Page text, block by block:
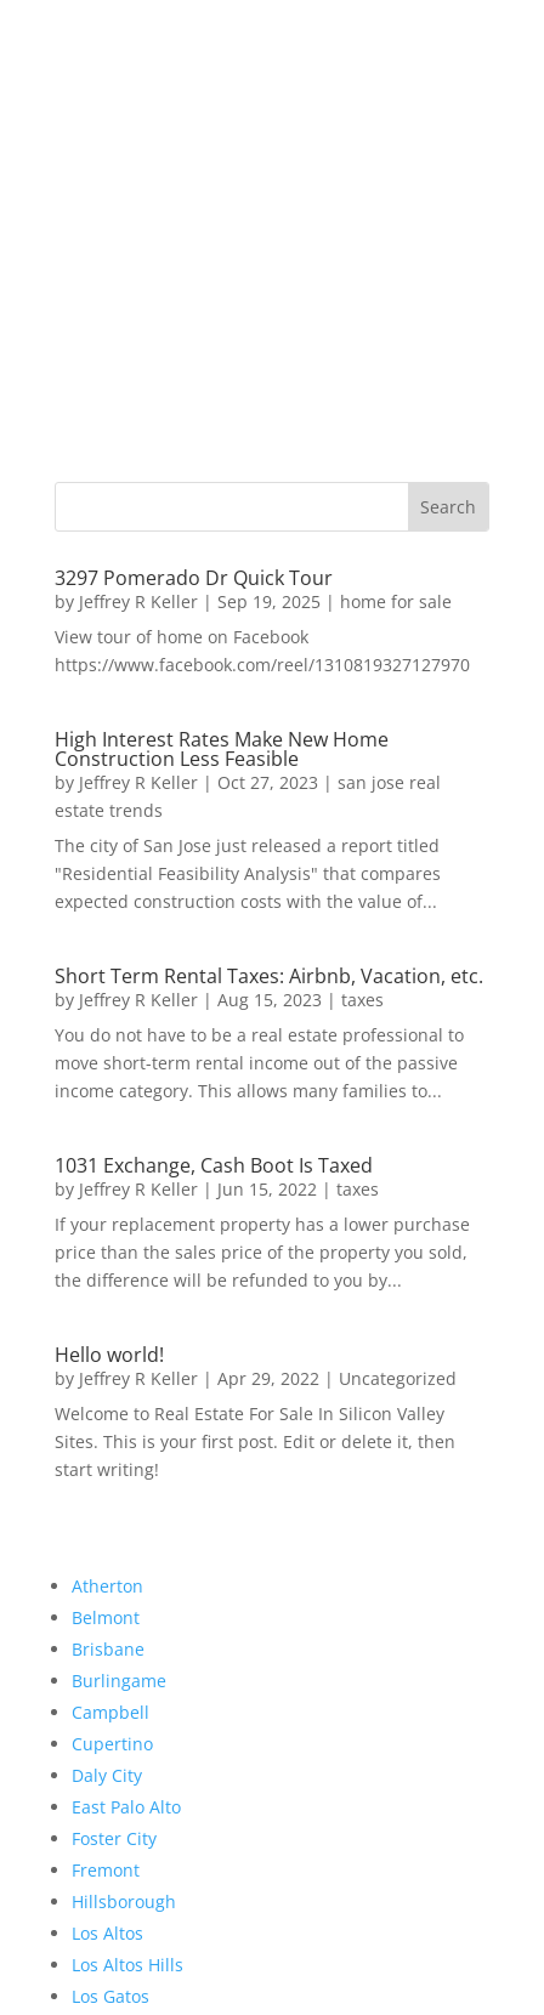
3297 Pomerado Dr Quick Tour
by Jeffrey R Keller| Sep 19, 2025| home for sale
View tour of home on Facebook
https://www.facebook.com/reel/1310819327127970
High Interest Rates Make New Home
Construction Less Feasible
by Jeffrey R Keller| Oct 27, 2023 | san jose real
estate trends
The city of San Jose just released a report titled
"Residential Feasibility Analysis" that compares
expected construction costs with the value of...
Short Term Rental Taxes: Airbnb, Vacation, etc.
by Jeffrey R Keller| Aug 15, 2023 | taxes
You do not have to be a real estate professional to
move short-term rental income out of the passive
income category. This allows many families to...
1031 Exchange, Cash Boot Is Taxed
by Jeffrey R Keller| Jun 15, 2022| taxes
If your replacement property has a lower purchase
price than the sales price of the property you sold,
the difference will be refunded to you by...
Hello world!
by Jeffrey R Keller| Apr 29, 2022| Uncategorized
Welcome to Real Estate For Sale In Silicon Valley
Sites. This is your first post. Edit or delete it, then
start writing!
Atherton
Belmont
Brisbane
Burlingame
Campbell
Cupertino
Daly City
East Palo Alto
Foster City
Fremont
Hillsborough
Los Altos
Los Altos Hills
Los Gatos